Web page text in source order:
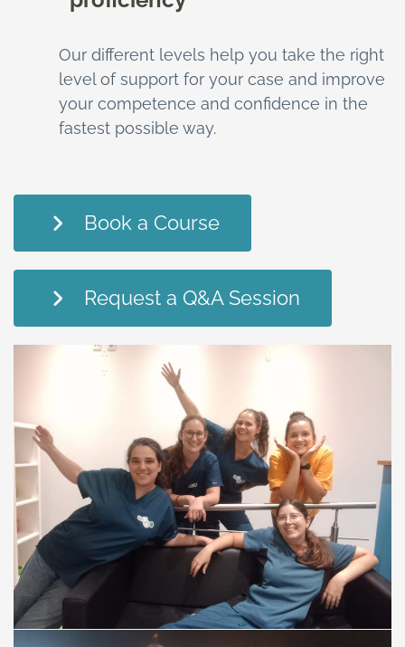
Our different levels help you take the right
level of support for your case and improve
your competence and confidence in the
fastest possible way.
Book a Course
Request a Q&A Session